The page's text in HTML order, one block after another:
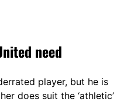
need
player, but he is
does suit the ‘athletic’